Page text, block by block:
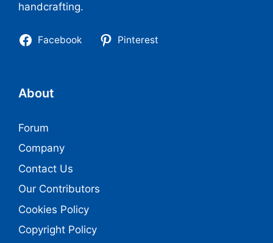
handcrafting.
Facebook Pinterest
About
Forum
Company
Contact Us
Our Contributors
Cookies Policy
Copyright Policy